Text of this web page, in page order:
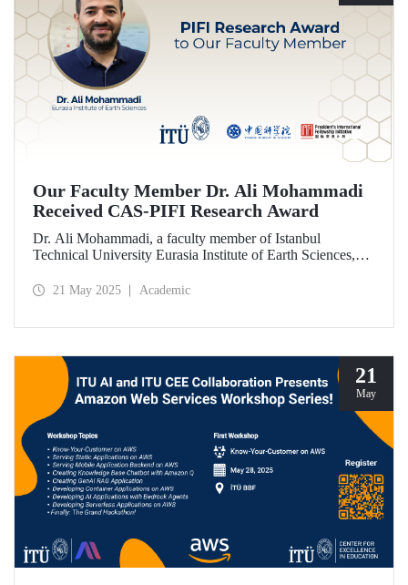
Our Faculty Member Dr. Ali Mohammadi
Received CAS-PIFI Research Award
Dr. Ali Mohammadi, a faculty member of Istanbul
Technical University Eurasia Institute of Earth Sciences,
President’s International Fellowship Initiative (PIFI)
21 May 2025 Academic
21
May